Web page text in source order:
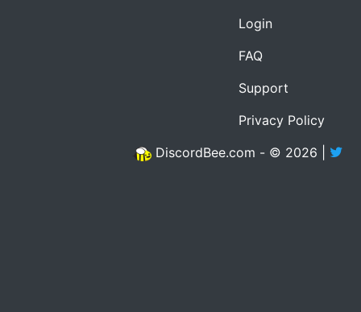
Login
FAQ
Support
Privacy Policy
DiscordBee.com - © 2026 |